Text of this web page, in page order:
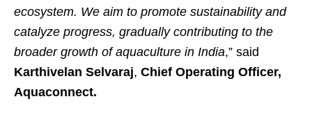
ecosystem. We aim to promote sustainability and
catalyze progress, gradually contributing to the
broader growth of aquaculture in India,” said
Karthivelan Selvaraj, Chief Operating Officer,
Aquaconnect.